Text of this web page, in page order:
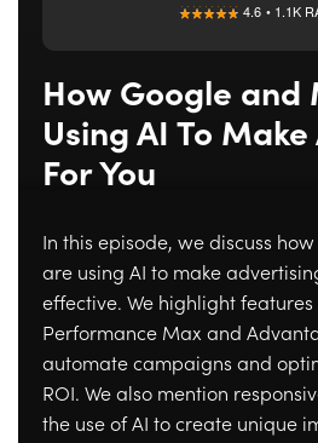
4.6 • 1.1K
How Google and
Using AI To
For You
In this episode, we discuss
are using AI to make
effective. We highlight features
Performance Max and
automate campaigns and
ROI. We also mention
the use of AI to create unique